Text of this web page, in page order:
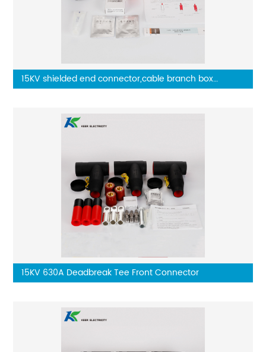
15KV shielded end connector,cable branch box
15KV 630A Deadbreak Tee Front Connector